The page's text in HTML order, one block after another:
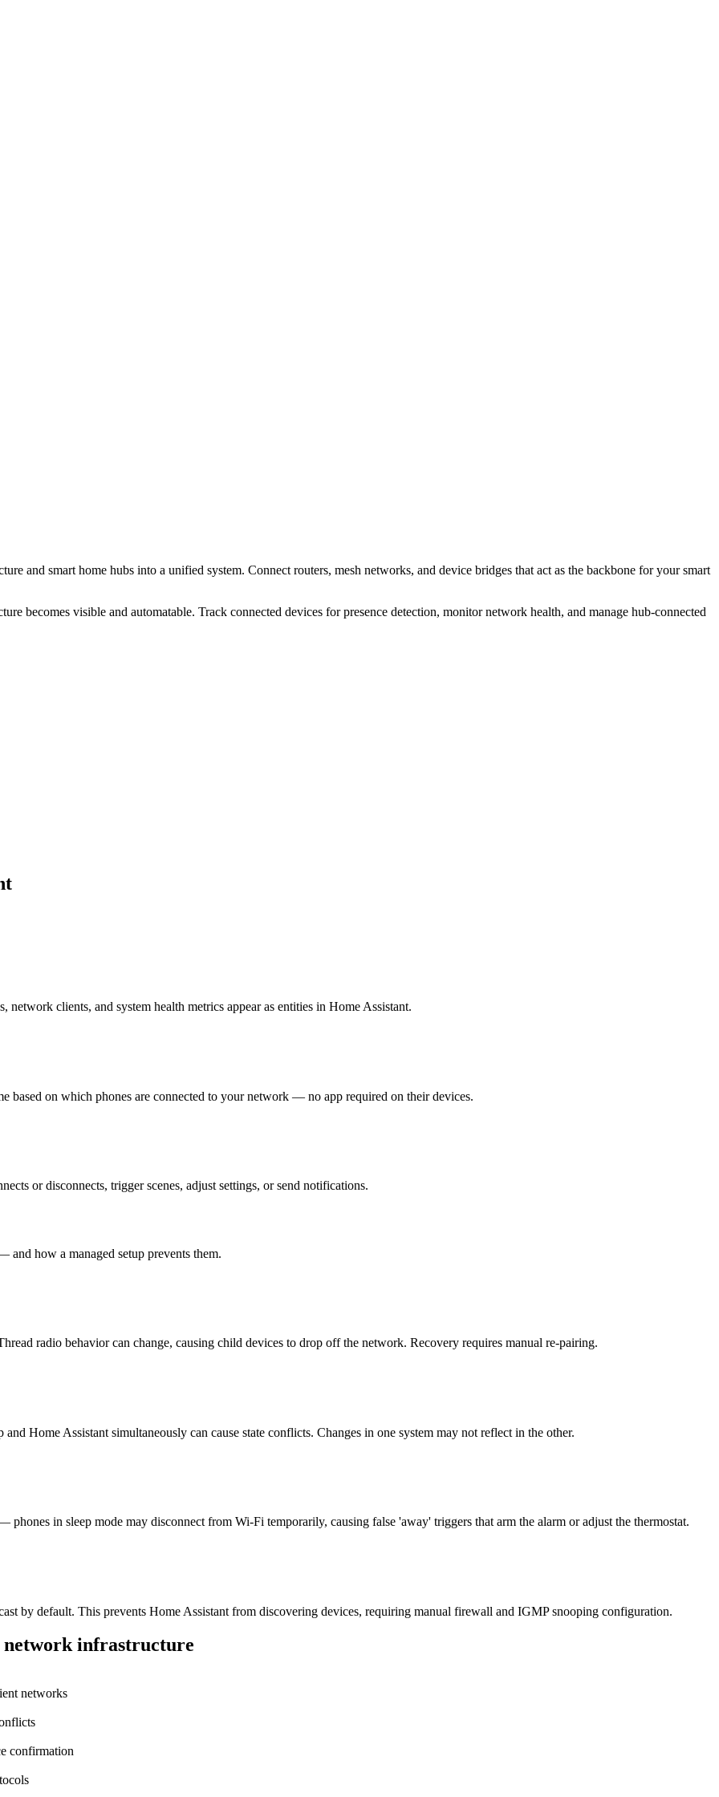
and smart home hubs into a unified system. Connect routers, mesh networks, and device bridges that act as the backbone for your smart
becomes visible and automatable. Track connected devices for presence detection, monitor network health, and manage hub-connected
clients, and system health metrics appear as entities in Home Assistant.
based on which phones are connected to your network — no app required on their devices.
or disconnects, trigger scenes, adjust settings, or send notifications.
how a managed setup prevents them.
radio behavior can change, causing child devices to drop off the network. Recovery requires manual re-pairing.
Home Assistant simultaneously can cause state conflicts. Changes in one system may not reflect in the other.
in sleep mode may disconnect from Wi-Fi temporarily, causing false 'away' triggers that arm the alarm or adjust the thermostat.
by default. This prevents Home Assistant from discovering devices, requiring manual firewall and IGMP snooping configuration.
network infrastructure
networks
confirmation